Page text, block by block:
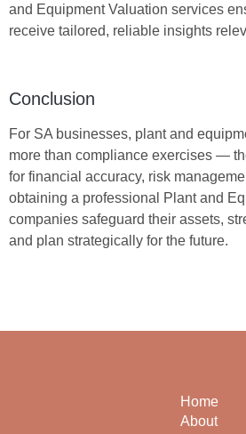
and Equipment Valuation services
receive tailored, reliable insights
Conclusion
For SA businesses, plant and
more than compliance exercises —
for financial accuracy, risk
obtaining a professional
Plant and
companies safeguard their assets,
and plan strategically for the future.
Home
About